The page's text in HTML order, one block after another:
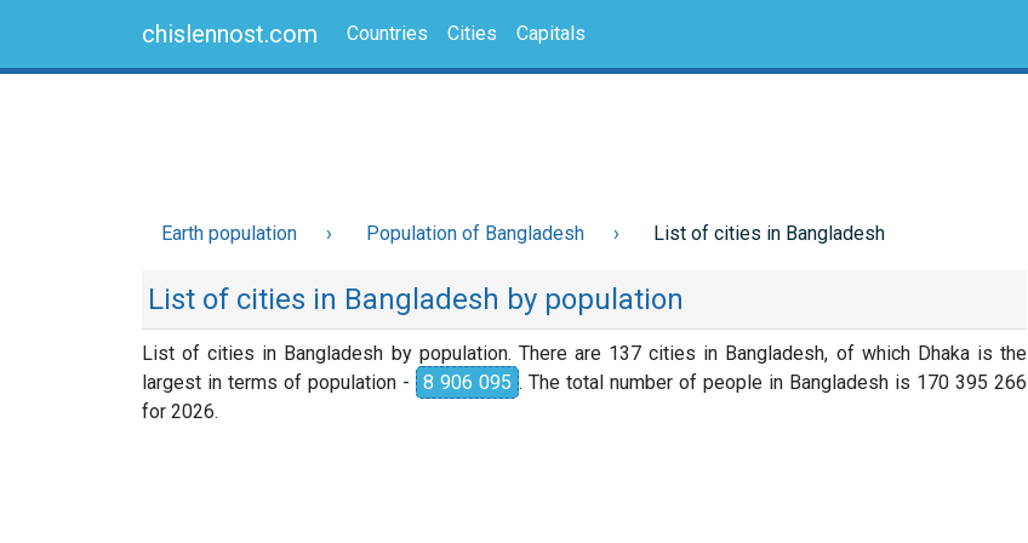
chislennost.com Countries Cities Capitals
Earth population Population of Bangladesh List of cities in Bangladesh
List of cities in Bangladesh by population
List of cities in Bangladesh by population. There are 137 cities in Bangladesh, of which Dhaka is the
largest in terms of population -
8 906 095 . The total number of people in Bangladesh is 170 395 266
for 2026.